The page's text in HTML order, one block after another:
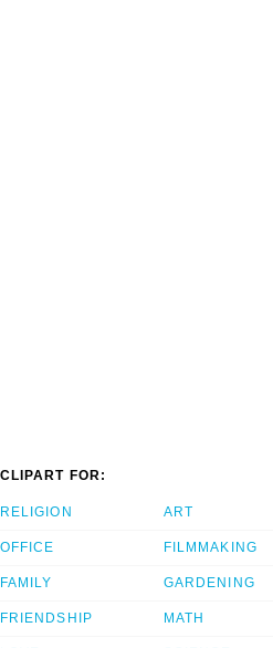
CLIPART FOR:
RELIGION
OFFICE
FAMILY
FRIENDSHIP
ART
FILMMAKING
GARDENING
MATH